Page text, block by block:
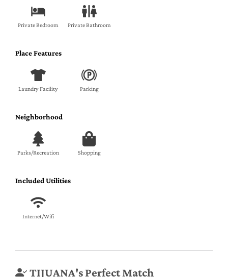
Private Bedroom Private Bathroom
Place Features
Laundry Facility Parking
Neighborhood
Parks/Recreation Shopping
Included Utilities
Internet/Wifi
TIJUANA's Perfect Match